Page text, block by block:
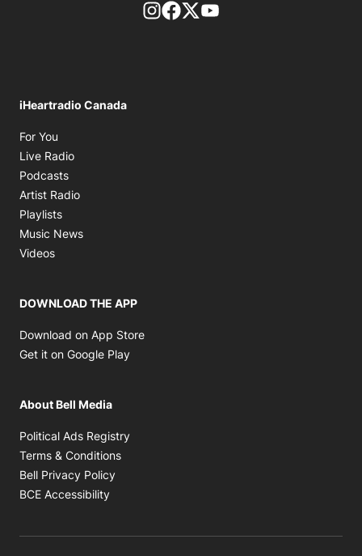
footer-block.instagram-link
Facebook page
Twitter feed
iHeartradio Canada
For You
Live Radio
Podcasts
Artist Radio
Playlists
Music News
Videos
DOWNLOAD THE APP
Download on App Store
Get it on Google Play
About Bell Media
Political Ads Registry
Terms & Conditions
Bell Privacy Policy
BCE Accessibility